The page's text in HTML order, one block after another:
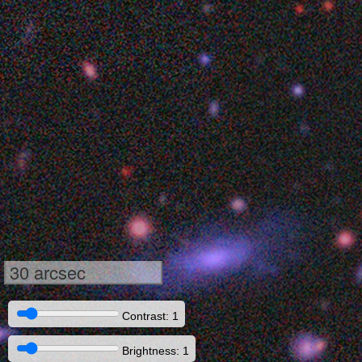
30 arcsec
Contrast: 1
Brightness: 1